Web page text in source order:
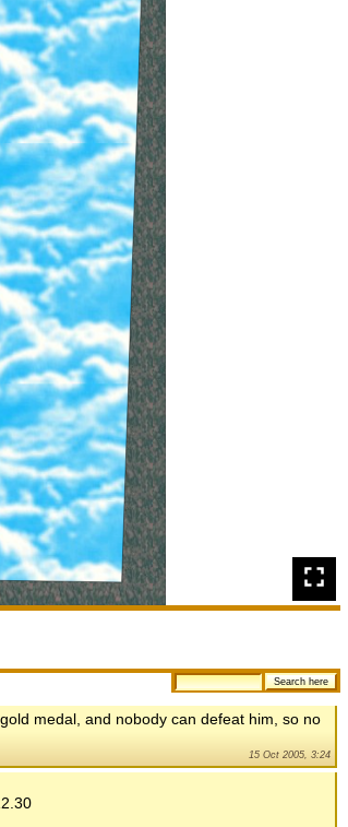
medal, and nobody can defeat him, so no
15 Oct 2005, 3:24